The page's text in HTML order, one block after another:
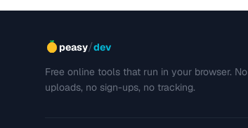
peasy/dev
Free online tools that run in your browser. No
uploads, no sign-ups, no tracking.